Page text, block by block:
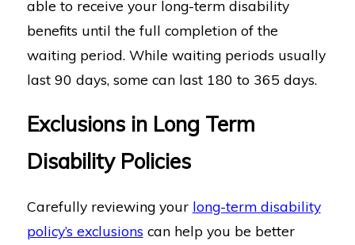
able to receive your long-term disability
benefits until the full completion of the
waiting period. While waiting periods usually
last 90 days, some can last 180 to 365 days.
Exclusions in Long Term
Disability Policies
Carefully reviewing your long-term disability
policy’s exclusions can help you be better